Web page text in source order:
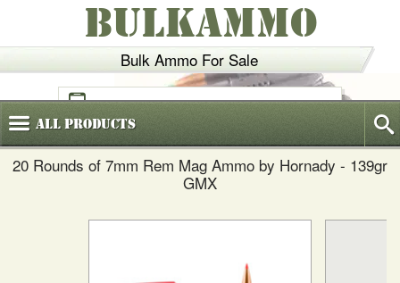
Bulk Ammo For Sale
BULKAMMO
(800)720-6035
AllProducts
20 Rounds of 7mm Rem Mag Ammo by Hornady - 139gr
GMX